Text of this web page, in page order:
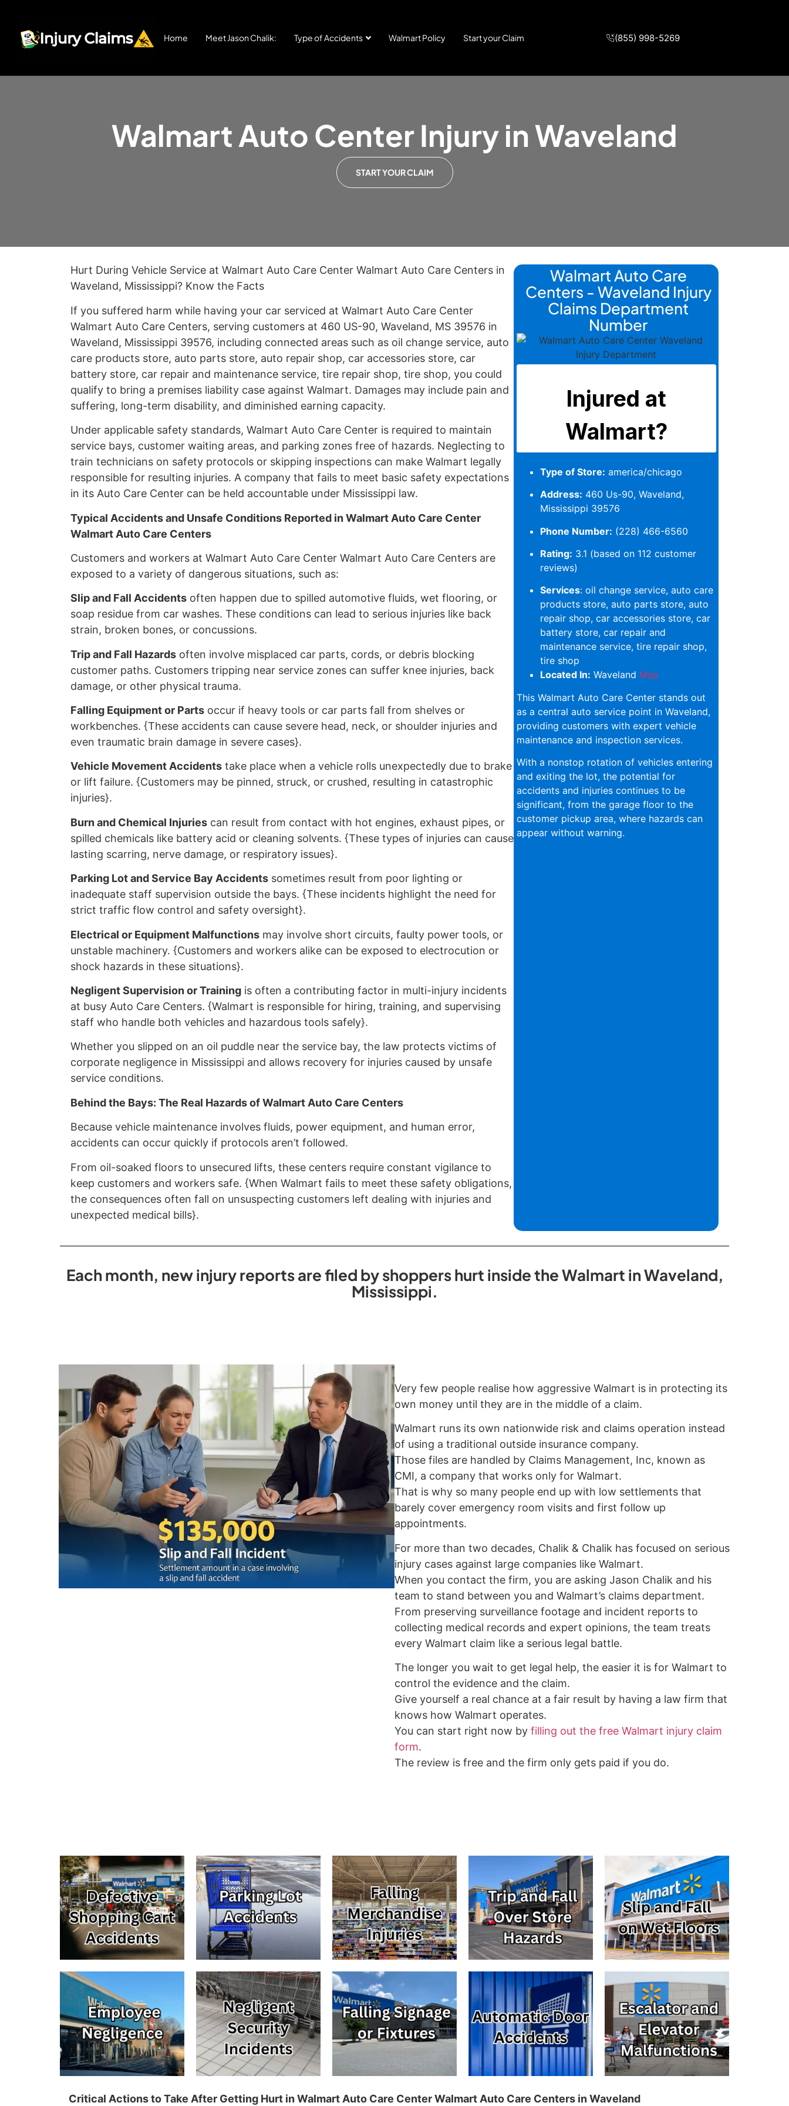
Home Meet Jason Chalik: Type of Accidents Walmart Policy Start your Claim (855) 998-5269
Walmart Auto Center Injury in Waveland
START YOUR CLAIM
Hurt During Vehicle Service at Walmart Auto Care Center Walmart Auto Care Centers in
Waveland, Mississippi? Know the Facts
If you suffered harm while having your car serviced at Walmart Auto Care Center
Walmart Auto Care Centers, serving customers at 460 US-90, Waveland, MS 39576 in
Waveland, Mississippi 39576, including connected areas such as oil change service, auto
care products store, auto parts store, auto repair shop, car accessories store, car
battery store, car repair and maintenance service, tire repair shop, tire shop, you could
qualify to bring a premises liability case against Walmart. Damages may include pain and
suffering, long-term disability, and diminished earning capacity.
Under applicable safety standards, Walmart Auto Care Center is required to maintain
service bays, customer waiting areas, and parking zones free of hazards. Neglecting to
train technicians on safety protocols or skipping inspections can make Walmart legally
responsible for resulting injuries. A company that fails to meet basic safety expectations
in its Auto Care Center can be held accountable under Mississippi law.
Typical Accidents and Unsafe Conditions Reported in Walmart Auto Care Center
Walmart Auto Care Centers
Customers and workers at Walmart Auto Care Center Walmart Auto Care Centers are
exposed to a variety of dangerous situations, such as:
Slip and Fall Accidentsoften happen due to spilled automotive fluids, wet flooring, or
soap residue from car washes. These conditions can lead to serious injuries like back
strain, broken bones, or concussions.
Trip and Fall Hazardsoften involve misplaced car parts, cords, or debris blocking
customer paths. Customers tripping near service zones can suffer knee injuries, back
damage, or other physical trauma.
Falling Equipment or Partsoccur if heavy tools or car parts fall from shelves or
workbenches. {These accidents can cause severe head, neck, or shoulder injuries and
even traumatic brain damage in severe cases}.
Vehicle Movement Accidentstake place when a vehicle rolls unexpectedly due to brake
or lift failure. {Customers may be pinned, struck, or crushed, resulting in catastrophic
injuries}.
Burn and Chemical Injuriescan result from contact with hot engines, exhaust pipes, or
spilled chemicals like battery acid or cleaning solvents. {These types of injuries can cause
lasting scarring, nerve damage, or respiratory issues}.
Parking Lot and Service Bay Accidentssometimes result from poor lighting or
inadequate staff supervision outside the bays. {These incidents highlight the need for
strict traffic flow control and safety oversight}.
Electrical or Equipment Malfunctionsmay involve short circuits, faulty power tools, or
unstable machinery. {Customers and workers alike can be exposed to electrocution or
shock hazards in these situations}.
Negligent Supervision or Trainingis often a contributing factor in multi-injury incidents
at busy Auto Care Centers. {Walmart is responsible for hiring, training, and supervising
staff who handle both vehicles and hazardous tools safely}.
Whether you slipped on an oil puddle near the service bay, the law protects victims of
corporate negligence in Mississippi and allows recovery for injuries caused by unsafe
service conditions.
Behind the Bays: The Real Hazards of Walmart Auto Care Centers
Because vehicle maintenance involves fluids, power equipment, and human error,
accidents can occur quickly if protocols aren’t followed.
From oil-soaked floors to unsecured lifts, these centers require constant vigilance to
keep customers and workers safe. {When Walmart fails to meet these safety obligations,
the consequences often fall on unsuspecting customers left dealing with injuries and
unexpected medical bills}.
Walmart Auto Care
Centers - Waveland Injury
Claims Department
Number
Type of Store: america/chicago
Address: 460 Us-90, Waveland,
Mississippi 39576
Phone Number: (228) 466-6560
Rating: 3.1 (based on 112 customer
reviews)
Services: oil change service, auto care
products store, auto parts store, auto
repair shop, car accessories store, car
battery store, car repair and
maintenance service, tire repair shop,
tire shop
Located In: Waveland Map
This Walmart Auto Care Center stands out
as a central auto service point in Waveland,
providing customers with expert vehicle
maintenance and inspection services.
With a nonstop rotation of vehicles entering
and exiting the lot, the potential for
accidents and injuries continues to be
significant, from the garage floor to the
customer pickup area, where hazards can
appear without warning.
Each month, new injury reports are filed by shoppers hurt inside the Walmart in Waveland,
Mississippi.
Very few people realise how aggressive Walmart is in protecting its
own money until they are in the middle of a claim.
Walmart runs its own nationwide risk and claims operation instead
of using a traditional outside insurance company.
Those files are handled by Claims Management, Inc, known as
CMI, a company that works only for Walmart.
That is why so many people end up with low settlements that
barely cover emergency room visits and first follow up
appointments.
For more than two decades, Chalik & Chalik has focused on serious
injury cases against large companies like Walmart.
When you contact the firm, you are asking Jason Chalik and his
team to stand between you and Walmart’s claims department.
From preserving surveillance footage and incident reports to
collecting medical records and expert opinions, the team treats
every Walmart claim like a serious legal battle.
The longer you wait to get legal help, the easier it is for Walmart to
control the evidence and the claim.
Give yourself a real chance at a fair result by having a law firm that
knows how Walmart operates.
You can start right now by filling out the free Walmart injury claim
form.
The review is free and the firm only gets paid if you do.
Critical Actions to Take After Getting Hurt in Walmart Auto Care Center Walmart Auto Care Centers in Waveland